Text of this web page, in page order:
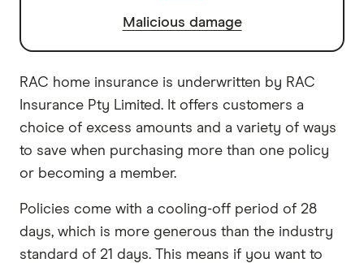
Malicious damage
RAC home insurance is underwritten by RAC
Insurance Pty Limited. It offers customers a
choice of excess amounts and a variety of ways
to save when purchasing more than one policy
or becoming a member.
Policies come with a cooling-off period of 28
days, which is more generous than the industry
standard of 21 days. This means if you want to